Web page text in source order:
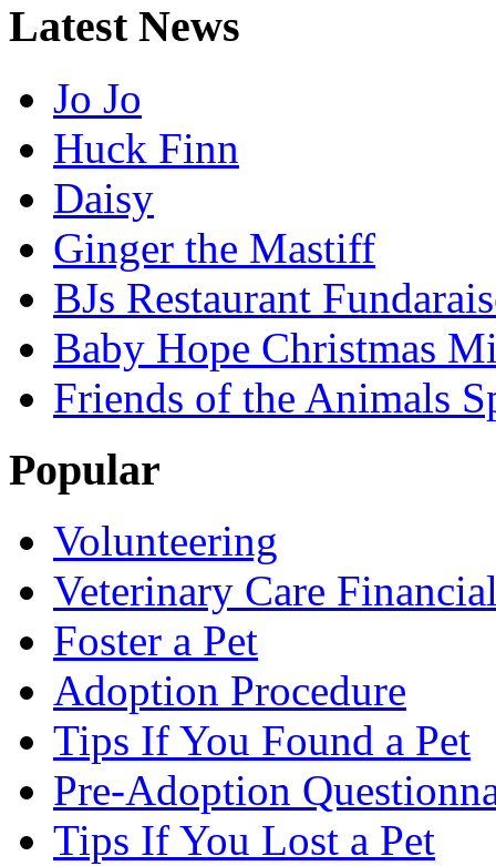
LatestNews
Jo Jo
Huck Finn
Daisy
Ginger the Mastiff
BJs Restaurant
Baby Hope Christmas
Friends of the Animals
Popular
Volunteering
Veterinary Care
Foster a Pet
Adoption Procedure
Tips If You Found a Pet
Pre-Adoption
Tips If You Lost a Pet